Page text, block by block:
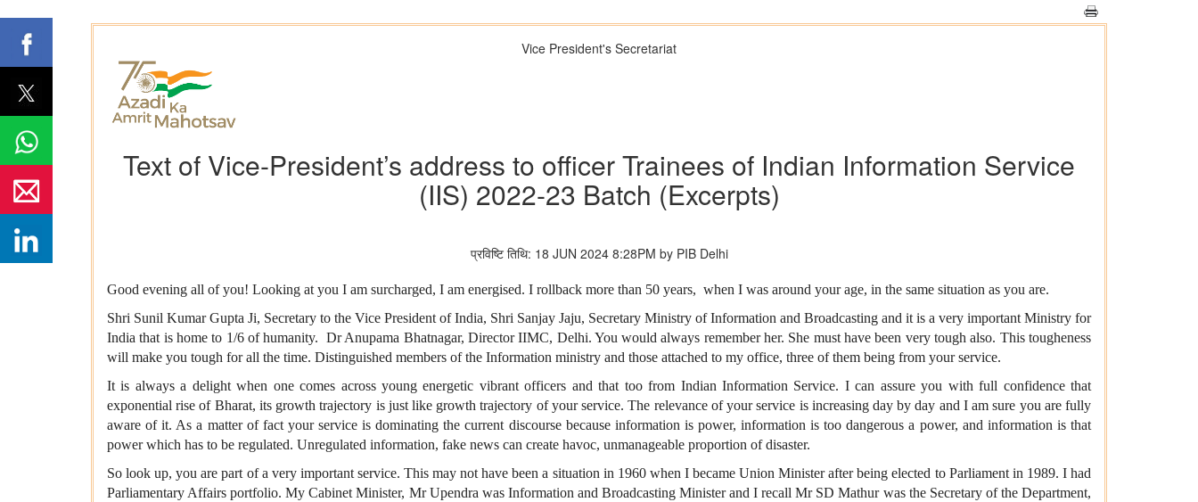
Vice President's Secretariat
Text of Vice-President’s address to officer Trainees of Indian Information Service
(IIS) 2022-23 Batch (Excerpts)
प्रविष्टि तिथि: 18 JUN 2024 8:28PM by PIB Delhi
Good evening all of you! Looking at you I am surcharged, I am energised. I rollback more than 50 years, when I was around your age, in the same situation as you are.
Shri Sunil Kumar Gupta Ji, Secretary to the Vice President of India, Shri Sanjay Jaju, Secretary Ministry of Information and Broadcasting and it is a very important Ministry for
India that is home to 1/6 of humanity. Dr Anupama Bhatnagar, Director IIMC, Delhi. You would always remember her. She must have been very tough also. This tougheness
will make you tough for all the time. Distinguished members of the Information ministry and those attached to my office, three of them being from your service.
It is always a delight when one comes across young energetic vibrant officers and that too from Indian Information Service. I can assure you with full confidence that
exponential rise of Bharat, its growth trajectory is just like growth trajectory of your service. The relevance of your service is increasing day by day and I am sure you are fully
aware of it. As a matter of fact your service is dominating the current discourse because information is power, information is too dangerous a power, and information is that
power which has to be regulated. Unregulated information, fake news can create havoc, unmanageable proportion of disaster.
So look up, you are part of a very important service. This may not have been a situation in 1960 when I became Union Minister after being elected to Parliament in 1989. I had
Parliamentary Affairs portfolio. My Cabinet Minister, Mr Upendra was Information and Broadcasting Minister and I recall Mr SD Mathur was the Secretary of the Department,